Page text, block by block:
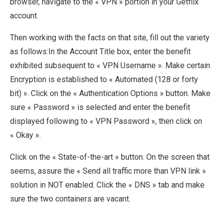
account.
Then working with the facts on that site, fill out the variety
as follows:In the Account Title box, enter the benefit
exhibited subsequent to « VPN Username ». Make certain
Encryption is established to « Automated (128 or forty
bit) ». Click on the « Authentication Options » button. Make
sure « Password » is selected and enter the benefit
displayed following to « VPN Password », then click on
« Okay ».
Click on the « State-of-the-art » button. On the screen that
seems, assure the « Send all traffic more than VPN link »
solution in NOT enabled. Click the « DNS » tab and make
sure the two containers are vacant.